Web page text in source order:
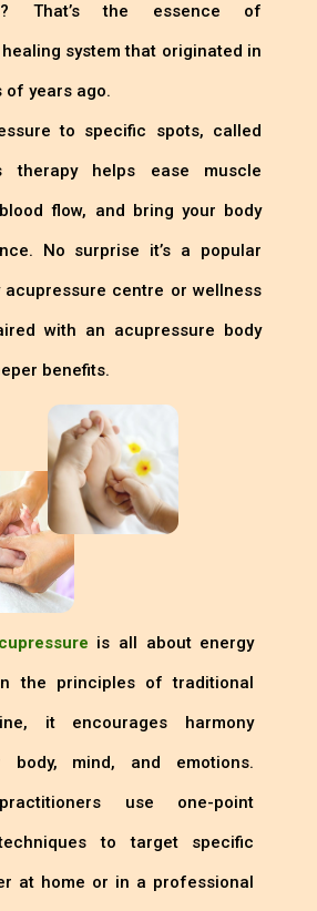
That’s the essence of
system that originated in
of years ago.
to specific spots, called
therapy helps ease muscle
flow, and bring your body
No surprise it’s a popular
acupressure centre or wellness
with an acupressure body
benefits.
is all about energy
the principles of traditional
it encourages harmony
body, mind, and emotions.
use one-point
to target specific
at home or in a professional